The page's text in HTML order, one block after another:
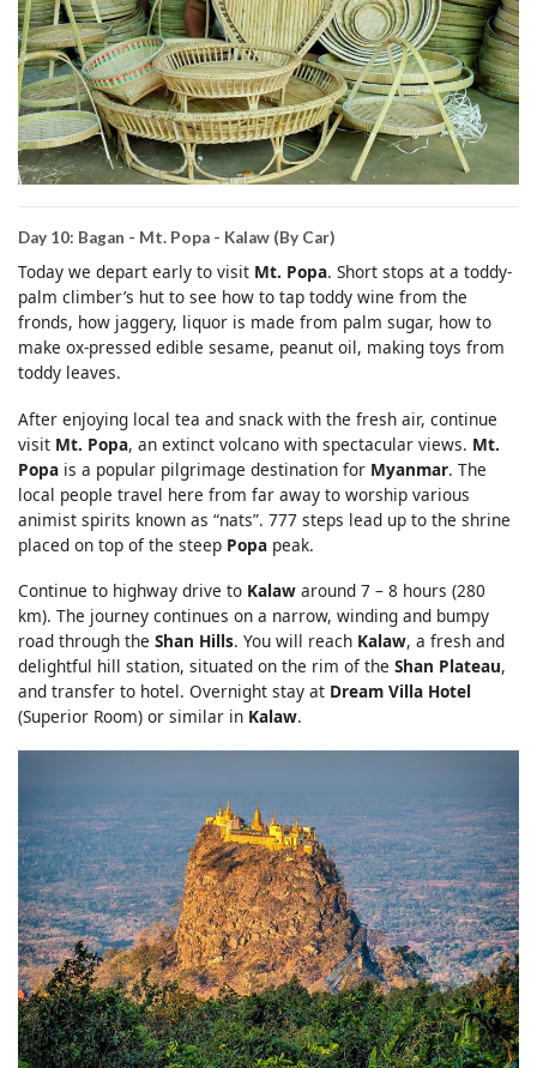
Day 10: Bagan - Mt. Popa - Kalaw (By Car)
Today we depart early to visit Mt. Popa. Short stops at a toddy-
palm climber’s hut to see how to tap toddy wine from the
fronds, how jaggery, liquor is made from palm sugar, how to
make ox-pressed edible sesame, peanut oil, making toys from
toddy leaves.
After enjoying local tea and snack with the fresh air, continue
visit Mt. Popa, an extinct volcano with spectacular views. Mt.
Popa is a popular pilgrimage destination for Myanmar. The
local people travel here from far away to worship various
animist spirits known as “nats”. 777 steps lead up to the shrine
placed on top of the steep Popa peak.
Continue to highway drive to Kalaw around 7 – 8 hours (280
km). The journey continues on a narrow, winding and bumpy
road through the Shan Hills. You will reach Kalaw, a fresh and
delightful hill station, situated on the rim of the Shan Plateau,
and transfer to hotel. Overnight stay at Dream Villa Hotel
(Superior Room) or similar in Kalaw.